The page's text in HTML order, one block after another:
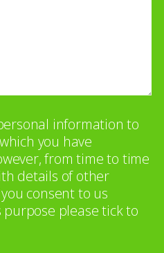
information to
you have
from time to time
details of other
consent to us
please tick to